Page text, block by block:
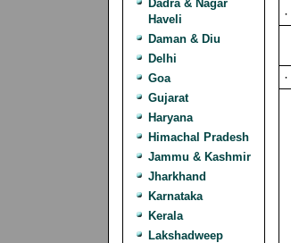
Dadra & Nagar
Haveli
Daman & Diu
Delhi
Goa
Gujarat
Haryana
Himachal Pradesh
Jammu & Kashmir
Jharkhand
Karnataka
Kerala
Lakshadweep
·
·